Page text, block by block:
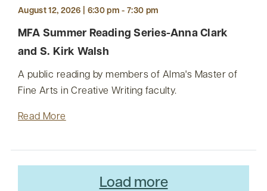
August 12, 2026 | 6:30 pm - 7:30 pm
MFA Summer Reading Series-Anna Clark
and S. Kirk Walsh
A public reading by members of Alma's Master of
Fine Arts in Creative Writing faculty.
Read More
Load more